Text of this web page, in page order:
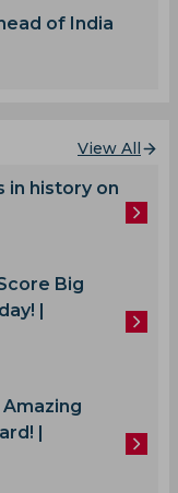
of India
View All
in history on
Big
|
|